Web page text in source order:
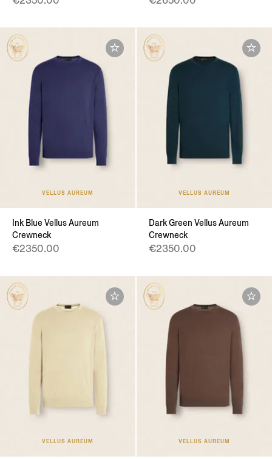
VELLUS AUREUM
Ink Blue Vellus Aureum
Crewneck
€2350.00
VELLUS AUREUM
Dark Green Vellus Aureum
Crewneck
€2350.00
VELLUS AUREUM VELLUS AUREUM